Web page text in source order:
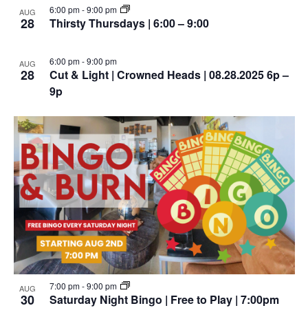
AUG
28 Thirsty Thursdays | 6:00 – 9:00
6:00 pm-9:00 pm
AUG
28
Cut & Light | Crowned Heads | 08.28.2025 6p –
9p
6:00 pm-9:00 pm
AUG
30 Saturday Night Bingo | Free to Play | 7:00pm
7:00 pm-9:00 pm